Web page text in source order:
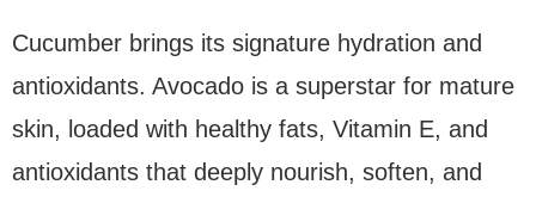
Cucumber brings its signature hydration and
antioxidants. Avocado is a superstar for mature
skin, loaded with healthy fats, Vitamin E, and
antioxidants that deeply nourish, soften, and